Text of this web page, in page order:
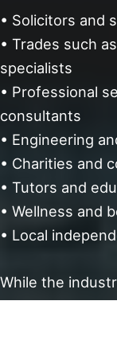
• Solicitors and
• Trades such
specialists
• Professional
consultants
• Engineering
• Charities and
• Tutors and
• Wellness and
• Local
While the
same; a